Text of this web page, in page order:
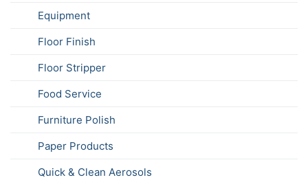
Equipment
Floor Finish
Floor Stripper
Food Service
Furniture Polish
Paper Products
Quick & Clean Aerosols